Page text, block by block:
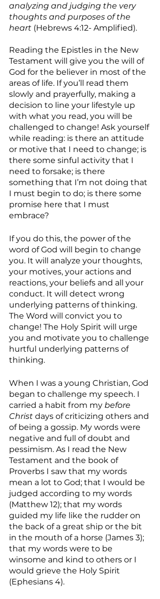
analyzing and judging the very
thoughts and purposes of the
heart (Hebrews 4:12- Amplified).
Reading the Epistles in the New
Testament will give you the will of
God for the believer in most of the
areas of life. If you’ll read them
slowly and prayerfully, making a
decision to line your lifestyle up
with what you read, you will be
challenged to change! Ask yourself
while reading: is there an attitude
or motive that I need to change; is
there some sinful activity that I
need to forsake; is there
something that I’m not doing that
I must begin to do; is there some
promise here that I must
embrace?
If you do this, the power of the
word of God will begin to change
you. It will analyze your thoughts,
your motives, your actions and
reactions, your beliefs and all your
conduct. It will detect wrong
underlying patterns of thinking.
The Word will convict you to
change! The Holy Spirit will urge
you and motivate you to challenge
hurtful underlying patterns of
thinking.
When I was a young Christian, God
began to challenge my speech. I
carried a habit from my before
Christ days of criticizing others and
of being a gossip. My words were
negative and full of doubt and
pessimism. As I read the New
Testament and the book of
Proverbs I saw that my words
mean a lot to God; that I would be
judged according to my words
(Matthew 12); that my words
guided my life like the rudder on
the back of a great ship or the bit
in the mouth of a horse (James 3);
that my words were to be
winsome and kind to others or I
would grieve the Holy Spirit
(Ephesians 4).